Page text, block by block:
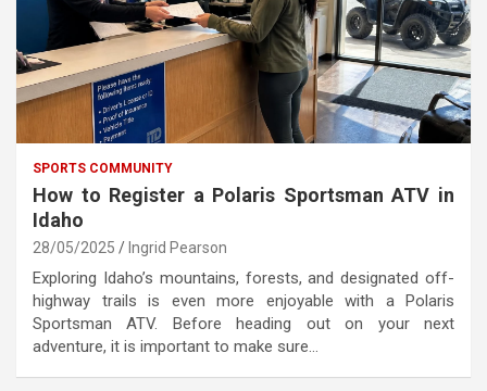
SPORTS COMMUNITY
How to Register a Polaris Sportsman ATV in
Idaho
28/05/2025 Ingrid Pearson
Exploring Idaho’s mountains, forests, and designated off-
highway trails is even more enjoyable with a Polaris
Sportsman ATV. Before heading out on your next
adventure, it is important to make sure…